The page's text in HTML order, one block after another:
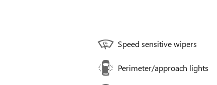
Speed sensitive wipers
Perimeter/approach lights